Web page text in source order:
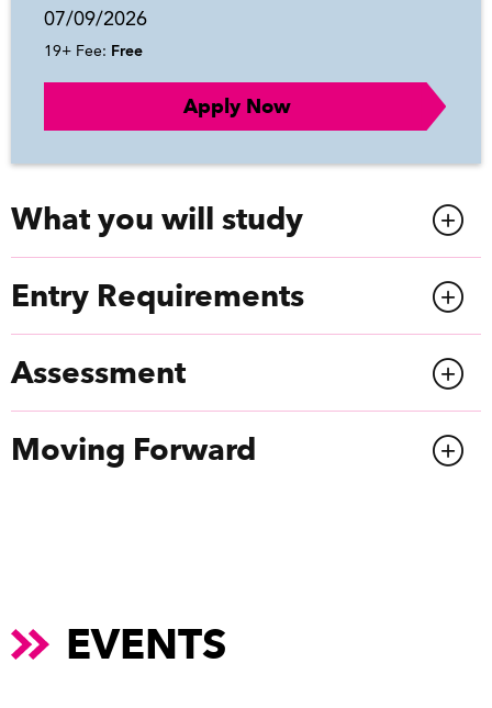
What you will study
Entry Requirements
Assessment
Moving Forward
07/09/2026
19+ Fee: Free
Apply Now
EVENTS